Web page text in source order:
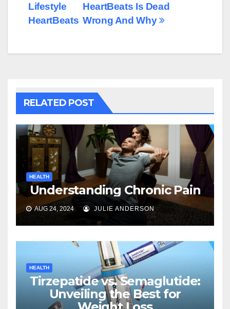
HeartBeats Is Dead
Wrong And Why
Lifestyle
HeartBeats
RELATED POST
HEALTH
Understanding Chronic Pain
AUG 24, 2024 JULIE ANDERSON
HEALTH
Tirzepatide vs. Semaglutide:
Unveiling the Best for